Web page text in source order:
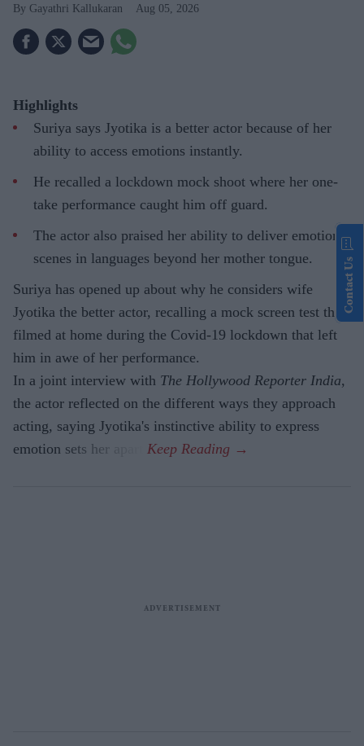
Gayathri Kallukaran Aug 05, 2026
Highlights
Suriya says Jyotika is a better actor because of her
ability to access emotions instantly.
He recalled a lockdown mock shoot where her one-
take performance caught him off guard.
The actor also praised her ability to deliver emotional
scenes in languages beyond her mother tongue.
Suriya has opened up about why he considers wife
Jyotika the better actor, recalling a mock screen test they
filmed at home during the Covid-19 lockdown that left
him in awe of her performance.
In a joint interview with The Hollywood Reporter India,
the actor reflected on the different ways they approach
acting, saying Jyotika's instinctive ability to express
emotion sets her apart.
Contact Us